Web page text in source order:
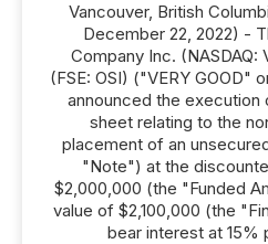
Vancouver, British
December 22, 2022) -
Company Inc. (NASDAQ:
(FSE: OSI) ("VERY GOOD"
announced the execution
sheet relating to the
placement of an
"Note") at the
$2,000,000 (the "Funded
value of $2,100,000 (the
bear interest at 15%